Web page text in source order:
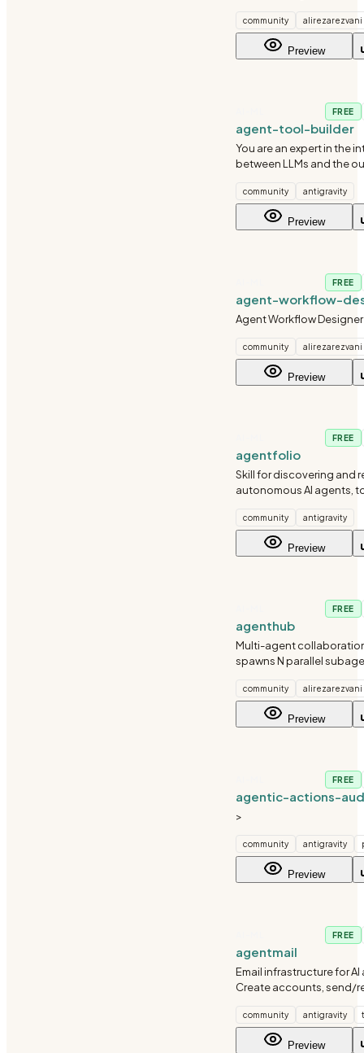
isolation rules, and
Use when C-suite
query each other,
community alirezarezvani
Preview
FREE
agent-tool-builder
You are an expert in the
between LLMs and the
and tools that cause
hallucinate, loop, or fail
difference is alm
community antigravity
Preview
FREE
agent-workflow-
Agent Workflow Designer
community alirezarezvani
Preview
FREE
agentfolio
Skill for discovering and
autonomous AI agents,
directory.
community antigravity
Preview
FREE
agenthub
Multi-agent
spawns N parallel
worktree isolation.
independently, results
by metric or LLM judge,
community alirezarezvani
Preview
FREE
agentic-actions-
>
community antigravity
Preview
FREE
agentmail
Email infrastructure for AI
Create accounts, send/
balance via the
community antigravity
Preview